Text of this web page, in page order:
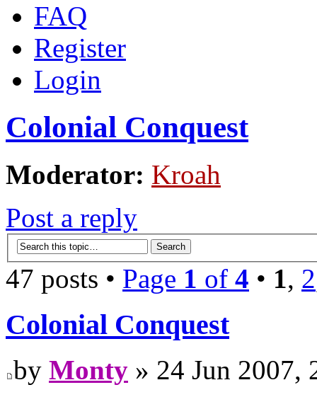
FAQ
Register
Login
Colonial Conquest
Moderator: Kroah
Post a reply
47 posts • Page 1 of 4 • 1, 2
Colonial Conquest
by Monty » 24 Jun 2007,